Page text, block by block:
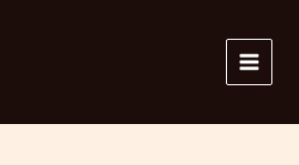
Menu